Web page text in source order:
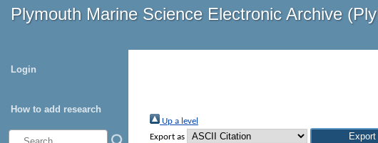
Plymouth Marine Science Electronic Archive
Login
How to add research
Up a level
Export as